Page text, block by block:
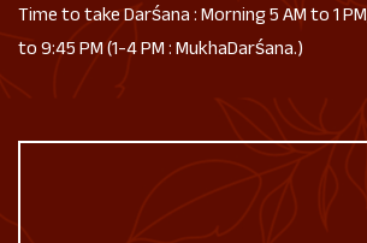
Time to take Darśana : Morning 5 AM to 1
to 9:45 PM (1-4 PM : MukhaDarśana.)